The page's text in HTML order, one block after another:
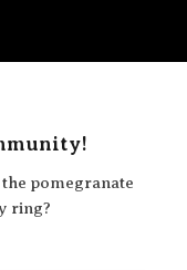
pomegranate
ring?